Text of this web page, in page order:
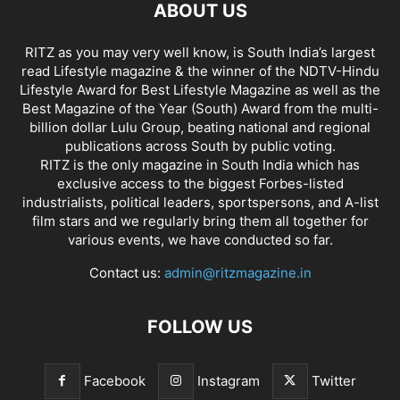
ABOUT US
RITZ as you may very well know, is South India’s largest
read Lifestyle magazine & the winner of the NDTV-Hindu
Lifestyle Award for Best Lifestyle Magazine as well as the
Best Magazine of the Year (South) Award from the multi-
billion dollar Lulu Group, beating national and regional
publications across South by public voting.
RITZ is the only magazine in South India which has
exclusive access to the biggest Forbes-listed
industrialists, political leaders, sportspersons, and A-list
film stars and we regularly bring them all together for
various events, we have conducted so far.
Contact us: admin@ritzmagazine.in
FOLLOW US
Facebook Instagram Twitter